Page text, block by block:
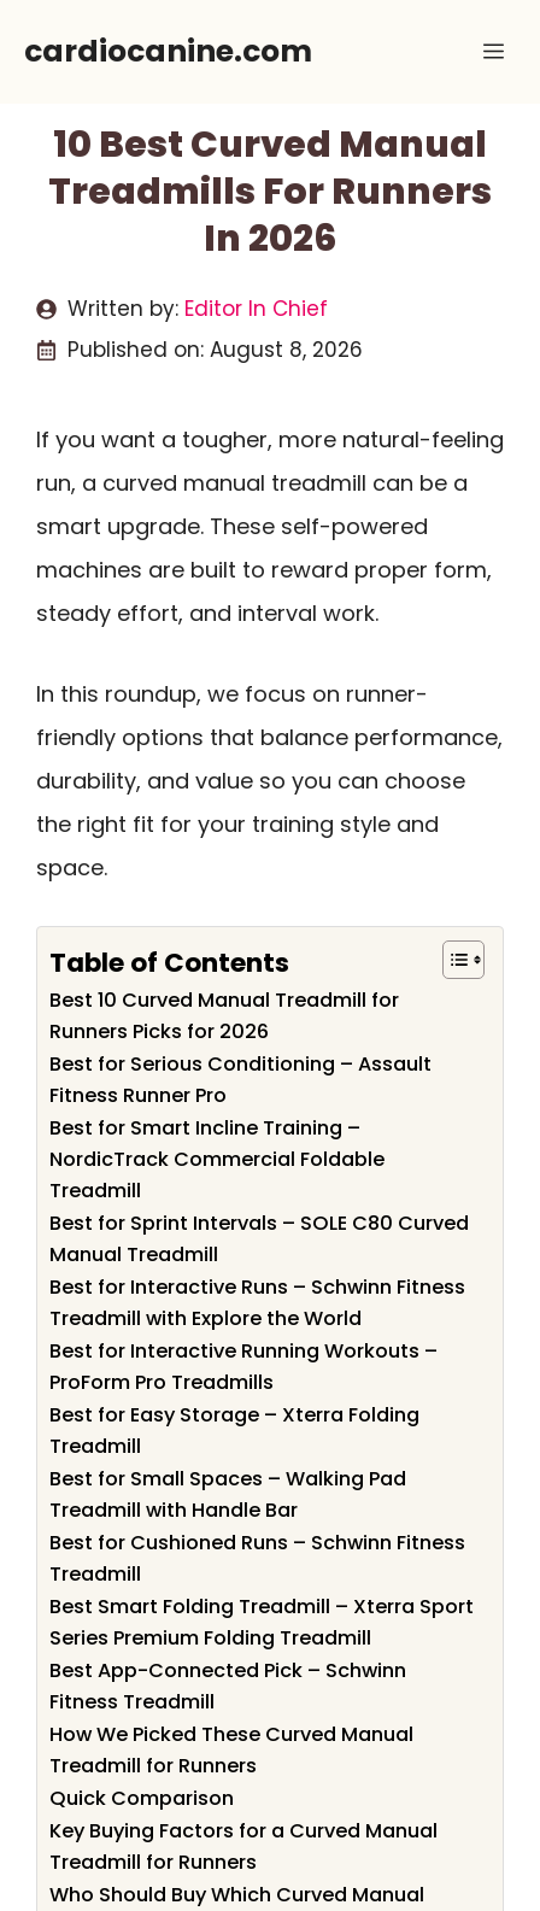
cardiocanine.com
10 Best Curved Manual
Treadmills For Runners
In 2026
Written by: Editor In Chief
Published on: August 8, 2026
If you want a tougher, more natural-feeling
run, a curved manual treadmill can be a
smart upgrade. These self-powered
machines are built to reward proper form,
steady effort, and interval work.
In this roundup, we focus on runner-
friendly options that balance performance,
durability, and value so you can choose
the right fit for your training style and
space.
Table of Contents
Best 10 Curved Manual Treadmill for
Runners Picks for 2026
Best for Serious Conditioning – Assault
Fitness Runner Pro
Best for Smart Incline Training –
NordicTrack Commercial Foldable
Treadmill
Best for Sprint Intervals – SOLE C80 Curved
Manual Treadmill
Best for Interactive Runs – Schwinn Fitness
Treadmill with Explore the World
Best for Interactive Running Workouts –
ProForm Pro Treadmills
Best for Easy Storage – Xterra Folding
Treadmill
Best for Small Spaces – Walking Pad
Treadmill with Handle Bar
Best for Cushioned Runs – Schwinn Fitness
Treadmill
Best Smart Folding Treadmill – Xterra Sport
Series Premium Folding Treadmill
Best App-Connected Pick – Schwinn
Fitness Treadmill
How We Picked These Curved Manual
Treadmill for Runners
Quick Comparison
Key Buying Factors for a Curved Manual
Treadmill for Runners
Who Should Buy Which Curved Manual